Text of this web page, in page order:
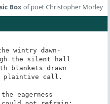
Boxof poet Christopher Morley
wintry dawn-
the silent hall
blankets drawn
plaintive call.
eagerness